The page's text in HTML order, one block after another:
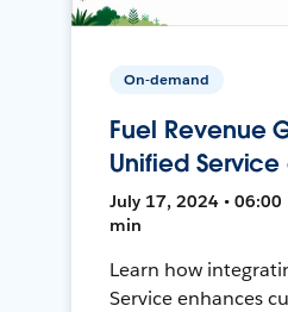
On-demand
Fuel Revenue
Unified Service
July 17, 2024 • 06:00
min
Learn how
Service enhances